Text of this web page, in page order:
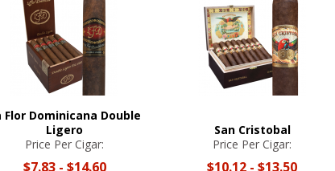
Flor Dominicana Double
Ligero
Price Per Cigar:
$7.83- $14.60
San Cristobal
Price Per Cigar:
$10.12 - $13.50